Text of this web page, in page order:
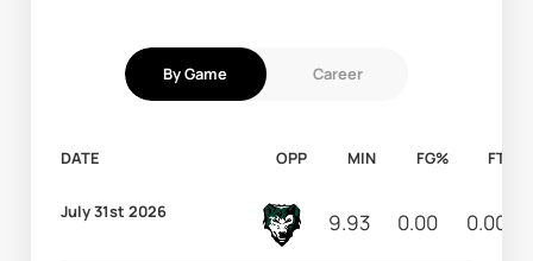
By Game Career
DATE OPP MIN FG% FT%
July 31st 2026 9.93 0.00 0.00